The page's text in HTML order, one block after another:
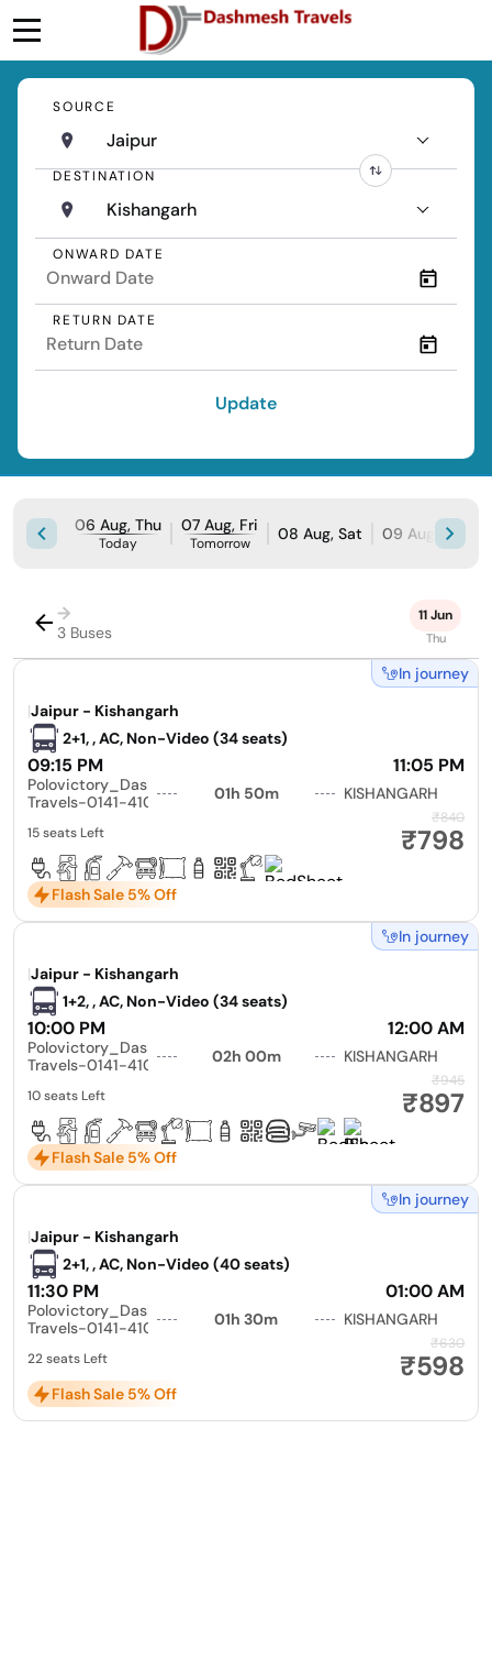
SOURCE
Jaipur
DESTINATION
Kishangarh
ONWARD DATE
RETURN DATE
Update
06 Aug, Thu
Today
07 Aug, Fri
Tomorrow 08 Aug, Sat 09 Aug, Sun
→
3 Buses
11 Jun
Thu
In journey
|Jaipur - Kishangarh
2+1, , AC, Non-Video (34 seats)
09:15 PM 11:05 PM
Polovictory_Dashmesh
Travels-0141-4104799
01h 50m KISHANGARH
₹840
₹798
15 seats Left
Flash Sale 5% Off
In journey
|Jaipur - Kishangarh
1+2, , AC, Non-Video (34 seats)
10:00 PM 12:00 AM
Polovictory_Dashmesh
Travels-0141-4104799
02h 00m KISHANGARH
₹945
₹897
10 seats Left
Flash Sale 5% Off
In journey
|Jaipur - Kishangarh
2+1, , AC, Non-Video (40 seats)
11:30 PM 01:00 AM
Polovictory_Dashmesh
Travels-0141-4104799
01h 30m KISHANGARH
₹630
₹598
22 seats Left
Flash Sale 5% Off